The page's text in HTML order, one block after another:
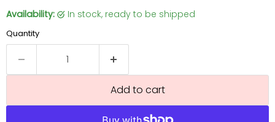
Availability:
in stock, ready to be shipped
Quantity
Add to cart